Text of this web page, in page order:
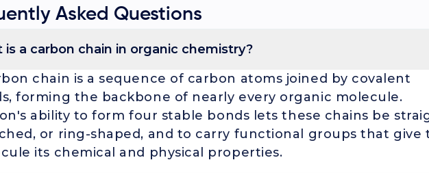
Asked Questions
is a carbon chain in organic chemistry?
chain is a sequence of carbon atoms joined by covalent
forming the backbone of nearly every organic molecule.
ability to form four stable bonds lets these chains be
or ring-shaped, and to carry functional groups that give
its chemical and physical properties.